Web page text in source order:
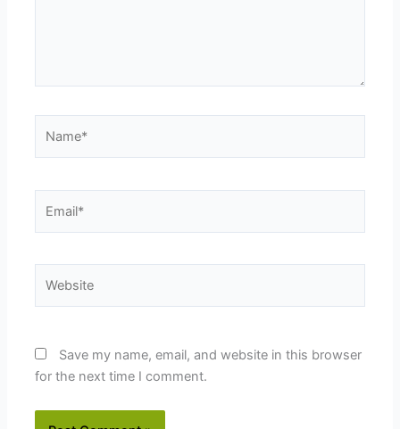
Save my name, email, and website in this browser
for the next time I comment.